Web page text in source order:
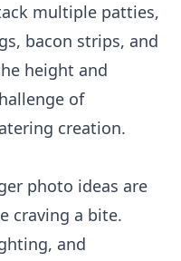
multiple patties,
bacon strips, and
height and
of
creation.
photo ideas are
craving a bite.
and